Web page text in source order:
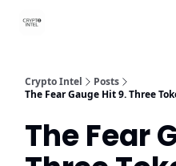
Crypto Intel
Posts
The Fear Gauge Hit 9. Three
The Fear